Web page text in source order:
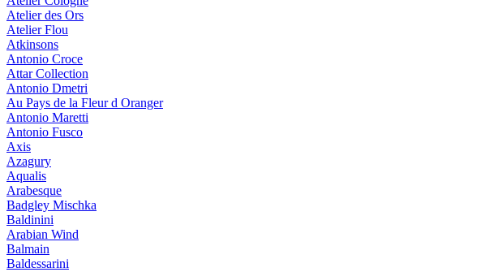
Atelier des Ors
Atelier Flou
Atkinsons
Antonio Croce
Attar Collection
Antonio Dmetri
Au Pays de la Fleur d Oranger
Antonio Maretti
Antonio Fusco
Axis
Azagury
Aqualis
Arabesque
Badgley Mischka
Baldinini
Arabian Wind
Balmain
Baldessarini